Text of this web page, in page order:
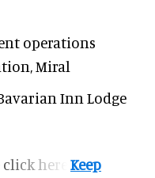
operations
Miral
Inn Lodge
click here.